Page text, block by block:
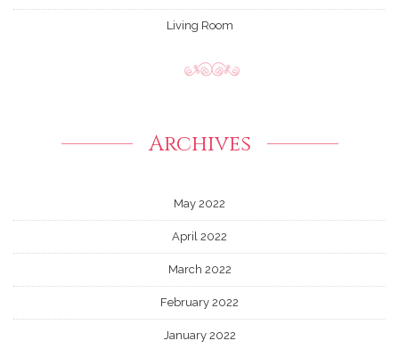
Living Room
Archives
May 2022
April 2022
March 2022
February 2022
January 2022